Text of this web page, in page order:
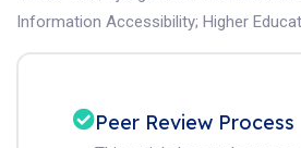
Information Accessibility; Higher
Peer Review Process